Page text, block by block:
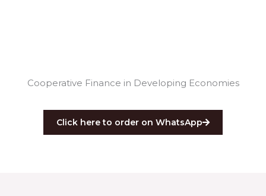
Cooperative Finance in Developing Economies
Click here to order on WhatsApp